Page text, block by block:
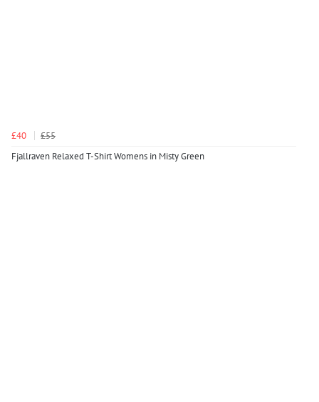
£40
£55
Fjallraven Relaxed T-Shirt Womens in Misty Green